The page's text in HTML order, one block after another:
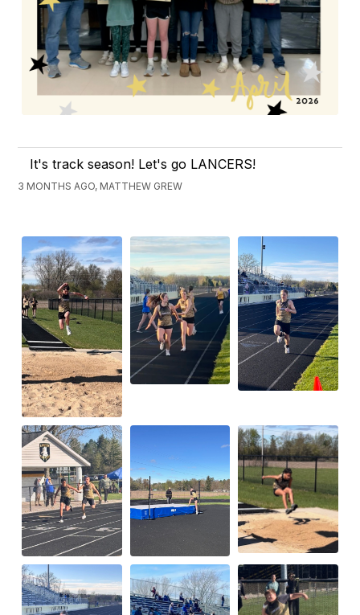
It's track season! Let's go LANCERS!
3 MONTHS AGO, MATTHEW GREW